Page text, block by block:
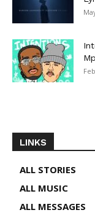
LINKS
ALL STORIES
ALL MUSIC
ALL MESSAGES